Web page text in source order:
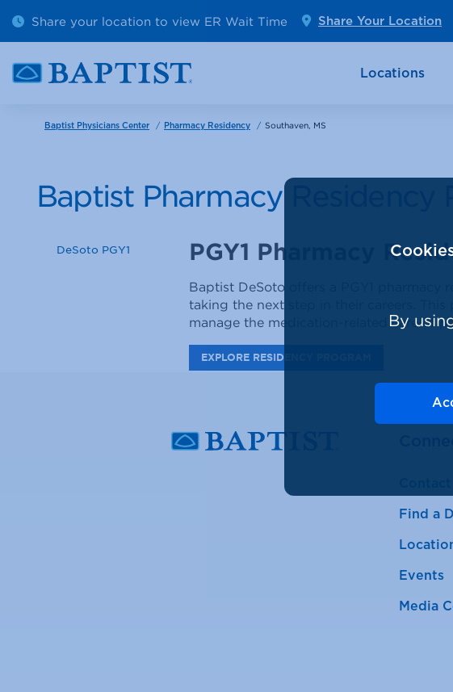
Share your location to view ER Wait Time Share Your Location
Locations
Baptist Physicians Center / Pharmacy Residency / Southaven, MS
Baptist Pharmacy Residency
DeSoto PGY1 PGY1 Pharmacy
Baptist DeSoto offers a PGY1 pharmacy
taking the next step in their careers.
manage the medication-related care of
EXPLORE RESIDENCY PROGRAM
Find a
Events
Media
By